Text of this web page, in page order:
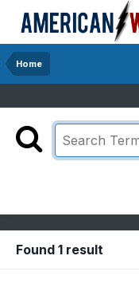
Home
Found 1 result